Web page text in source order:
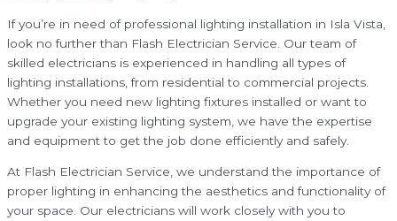
If you’re in need of professional lighting installation in Isla Vista,
look no further than Flash Electrician Service. Our team of
skilled electricians is experienced in handling all types of
lighting installations, from residential to commercial projects.
Whether you need new lighting fixtures installed or want to
upgrade your existing lighting system, we have the expertise
and equipment to get the job done efficiently and safely.
At Flash Electrician Service, we understand the importance of
proper lighting in enhancing the aesthetics and functionality of
your space. Our electricians will work closely with you to